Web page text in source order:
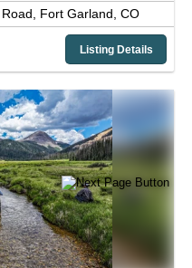
Fort Garland, CO
Listing Details